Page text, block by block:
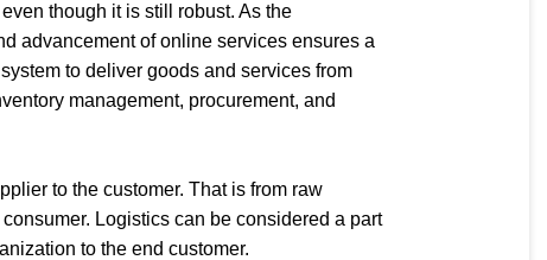
though it is still robust. As the
advancement of online services ensures a
to deliver goods and services from
management, procurement, and
to the customer. That is from raw
Logistics can be considered a part
to the end customer.